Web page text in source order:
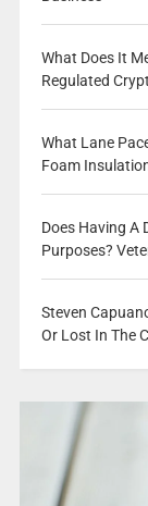
What Does It
Regulated
What Lane
Foam
Does Having A
Purposes?
Steven
Or Lost In The